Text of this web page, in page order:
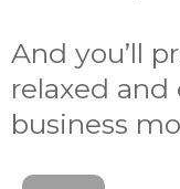
And you’ll
relaxed
business